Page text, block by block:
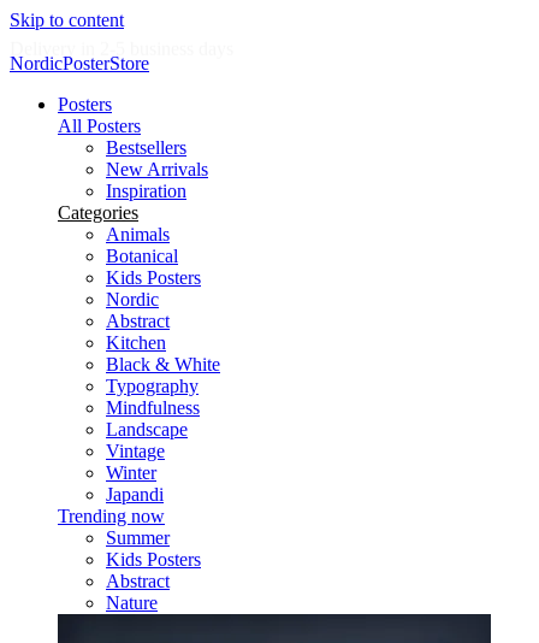
Skip to content
NordicPosterStore
Posters
All Posters
Bestsellers
New Arrivals
Inspiration
Categories
Animals
Botanical
Kids Posters
Nordic
Abstract
Kitchen
Black & White
Typography
Mindfulness
Landscape
Vintage
Winter
Japandi
Trending now
Summer
Kids Posters
Abstract
Nature